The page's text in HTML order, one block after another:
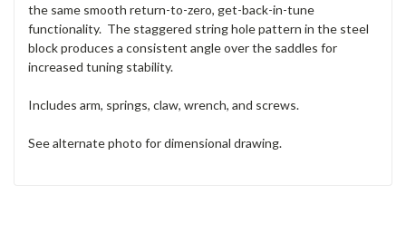
the same smooth return-to-zero, get-back-in-tune
functionality. The staggered string hole pattern in the steel
block produces a consistent angle over the saddles for
increased tuning stability.
Includes arm, springs, claw, wrench, and screws.
See alternate photo for dimensional drawing.